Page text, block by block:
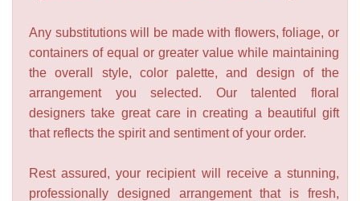
Any substitutions will be made with flowers, foliage, or
containers of equal or greater value while maintaining
the overall style, color palette, and design of the
arrangement you selected. Our talented floral
designers take great care in creating a beautiful gift
that reflects the spirit and sentiment of your order.
Rest assured, your recipient will receive a stunning,
professionally designed arrangement that is fresh,